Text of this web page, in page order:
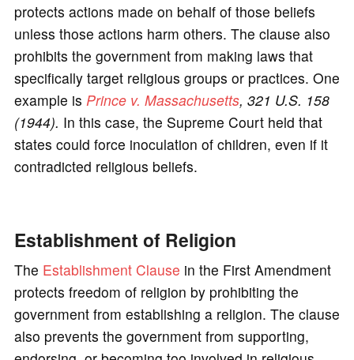
protects actions made on behalf of those beliefs
unless those actions harm others. The clause also
prohibits the government from making laws that
specifically target religious groups or practices. One
example is Prince v. Massachusetts, 321 U.S. 158
(1944). In this case, the Supreme Court held that
states could force inoculation of children, even if it
contradicted religious beliefs.
Establishment of Religion
The Establishment Clause in the First Amendment
protects freedom of religion by prohibiting the
government from establishing a religion. The clause
also prevents the government from supporting,